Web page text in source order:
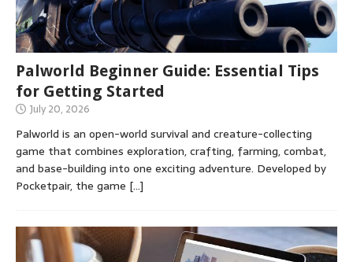
Palworld Beginner Guide: Essential Tips
for Getting Started
July 20, 2026
Palworld is an open-world survival and creature-collecting
game that combines exploration, crafting, farming, combat,
and base-building into one exciting adventure. Developed by
Pocketpair, the game […]